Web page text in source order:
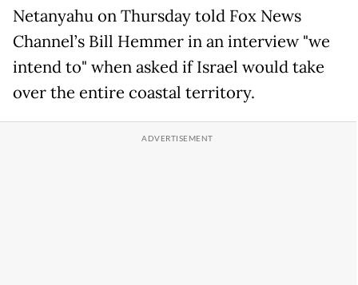
Netanyahu on Thursday told Fox News
Channel’s Bill Hemmer in an interview "we
intend to" when asked if Israel would take
over the entire coastal territory.